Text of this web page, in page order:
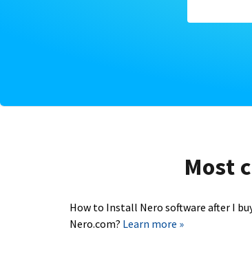
Most
How to Install Nero software after I
Nero.com? Learn more »